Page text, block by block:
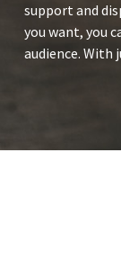
support and
you want, you
audience. With